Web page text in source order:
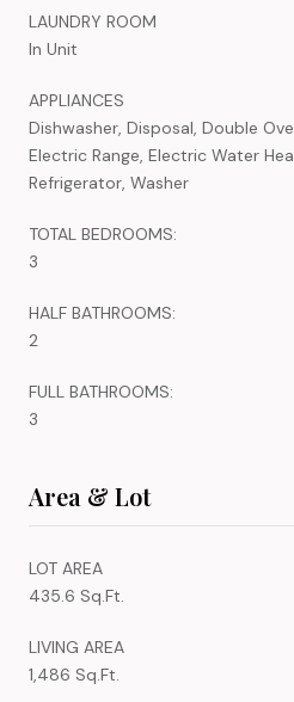
LAUNDRY ROOM
In Unit
APPLIANCES
Dishwasher, Disposal, Double
Electric Range, Electric Water
Refrigerator, Washer
TOTAL BEDROOMS:
3
HALF BATHROOMS:
2
FULL BATHROOMS:
3
Area & Lot
LOT AREA
435.6 Sq.Ft.
LIVING AREA
1,486 Sq.Ft.